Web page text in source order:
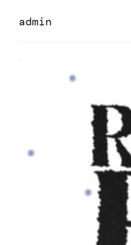
admin